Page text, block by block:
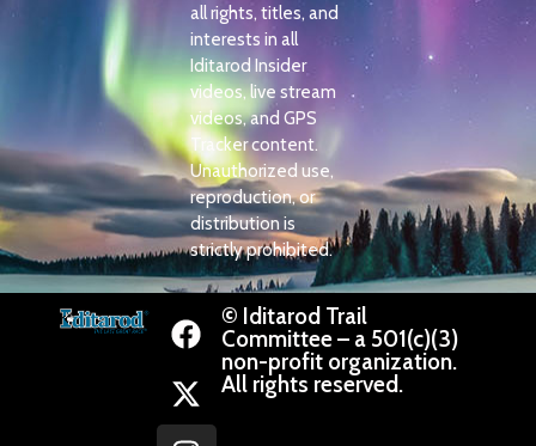
all rights, titles, and
interests in all
Iditarod Insider
videos, live stream
videos, and GPS
Tracker content.
Unauthorized use,
reproduction, or
distribution is
strictly prohibited.
© Iditarod Trail
Committee – a 501(c)(3)
non-profit organization.
All rights reserved.